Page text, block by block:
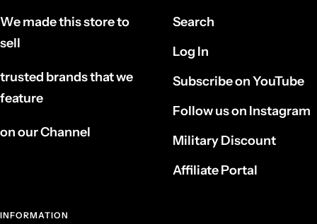
We made this store to
sell
trusted brands that we
feature
on our Channel
Search
Log In
Subscribe on YouTube
Follow us on Instagram
Military Discount
Affiliate Portal
INFORMATION